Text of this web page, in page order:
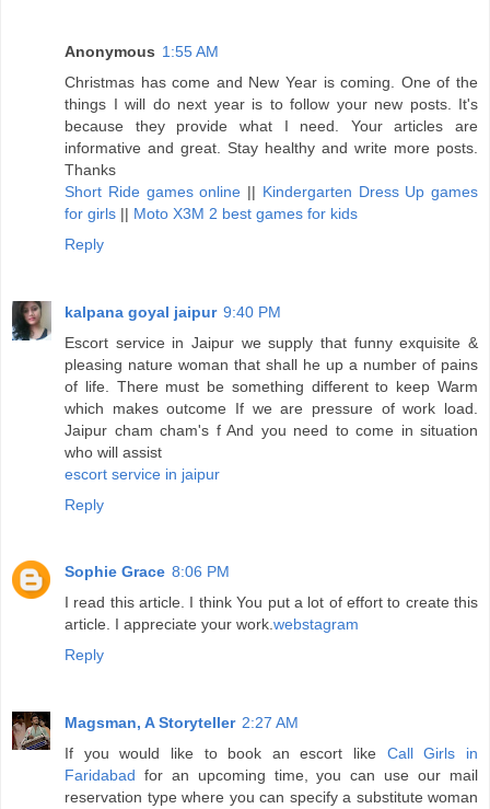
Anonymous 1:55 AM
Christmas has come and New Year is coming. One of the
things I will do next year is to follow your new posts. It's
because they provide what I need. Your articles are
informative and great. Stay healthy and write more posts.
Thanks
Short Ride games online || Kindergarten Dress Up games
for girls || Moto X3M 2 best games for kids
Reply
kalpana goyal jaipur 9:40 PM
Escort service in Jaipur we supply that funny exquisite &
pleasing nature woman that shall he up a number of pains
of life. There must be something different to keep Warm
which makes outcome If we are pressure of work load.
Jaipur cham cham's f And you need to come in situation
who will assist
escort service in jaipur
Reply
Sophie Grace 8:06 PM
I read this article. I think You put a lot of effort to create this
article. I appreciate your work.webstagram
Reply
Magsman, A Storyteller 2:27 AM
If you would like to book an escort like Call Girls in
Faridabad for an upcoming time, you can use our mail
reservation type where you can specify a substitute woman